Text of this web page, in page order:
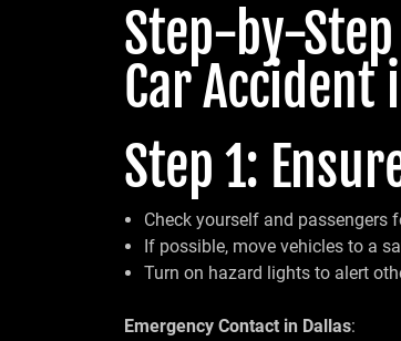
Step-by-
Car Accident
Step 1:
Check yourself and passengers
If possible, move vehicles to a
Turn on hazard lights to alert
Emergency Contact in Dallas: